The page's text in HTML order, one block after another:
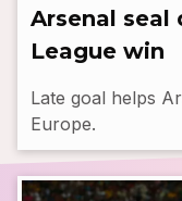
Arsenal seal
League win
Late goal helps
Europe.